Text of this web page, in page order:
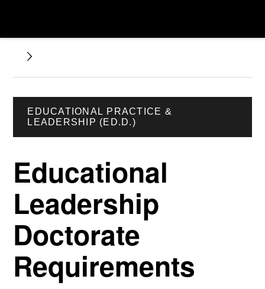
EDUCATIONAL PRACTICE &
LEADERSHIP (ED.D.)
Educational
Leadership
Doctorate
Requirements